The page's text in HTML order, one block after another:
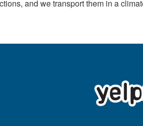
and we transport them in a